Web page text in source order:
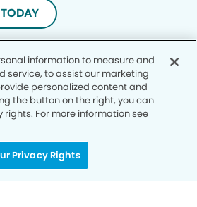
information to measure and
service, to assist our marketing
personalized content and
the button on the right, you can
rights. For more information see
Privacy Rights